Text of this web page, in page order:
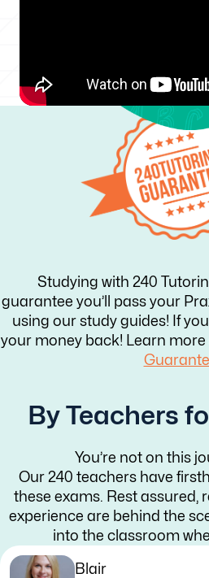
Studying with 240
guarantee you’ll pass your
using our study guides! If you
your money back! Learn
By Teachers
You’re not on this
Our 240 teachers have
these exams. Rest assured,
experience are behind the
into the classroom
Blair